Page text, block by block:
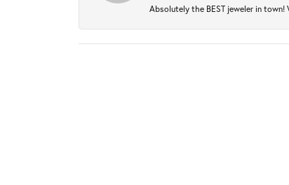
Absolutely the BEST jeweler in town!